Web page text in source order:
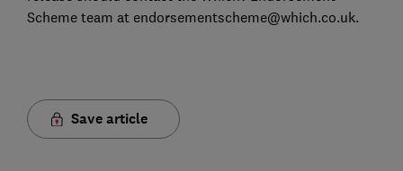
Scheme team at endorsementscheme@which.co.uk.
Save article